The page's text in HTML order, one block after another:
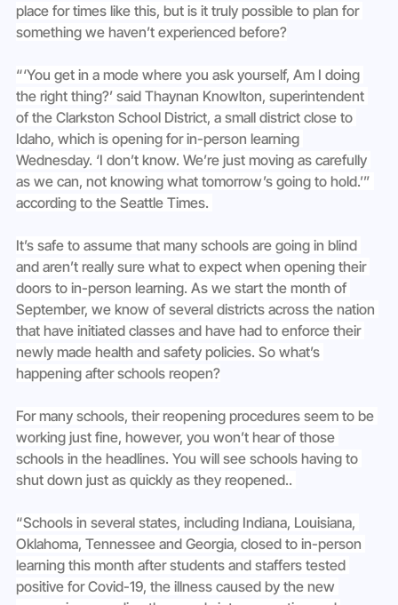
place for times like this, but is it truly possible to plan for
something we haven’t experienced before?
“‘You get in a mode where you ask yourself, Am I doing
the right thing?’ said Thaynan Knowlton, superintendent
of the Clarkston School District, a small district close to
Idaho, which is opening for in-person learning
Wednesday. ‘I don’t know. We’re just moving as carefully
as we can, not knowing what tomorrow’s going to hold.’”
according to the Seattle Times.
It’s safe to assume that many schools are going in blind
and aren’t really sure what to expect when opening their
doors to in-person learning. As we start the month of
September, we know of several districts across the nation
that have initiated classes and have had to enforce their
newly made health and safety policies. So what’s
happening after schools reopen?
For many schools, their reopening procedures seem to be
working just fine, however, you won’t hear of those
schools in the headlines. You will see schools having to
shut down just as quickly as they reopened..
“Schools in several states, including Indiana, Louisiana,
Oklahoma, Tennessee and Georgia, closed to in-person
learning this month after students and staffers tested
positive for Covid-19, the illness caused by the new